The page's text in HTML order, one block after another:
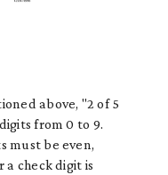
above, "2 of 5
from 0 to 9.
must be even,
a check digit is